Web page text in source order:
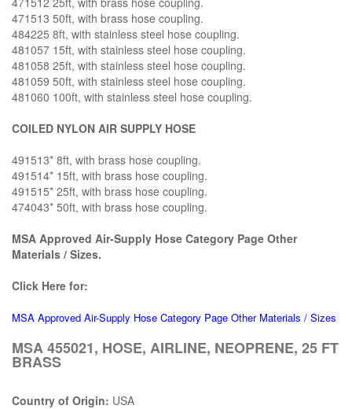
471513 50ft, with brass hose coupling.
484225 8ft, with stainless steel hose coupling.
481057 15ft, with stainless steel hose coupling.
481058 25ft, with stainless steel hose coupling.
481059 50ft, with stainless steel hose coupling.
481060 100ft, with stainless steel hose coupling.
COILED NYLON AIR SUPPLY HOSE
491513* 8ft, with brass hose coupling.
491514* 15ft, with brass hose coupling.
491515* 25ft, with brass hose coupling.
474043* 50ft, with brass hose coupling.
MSA Approved Air-Supply Hose Category Page Other
Materials / Sizes.
Click Here for:
MSA Approved Air-Supply Hose Category Page Other Materials / Sizes
MSA 455021, HOSE, AIRLINE, NEOPRENE, 25 FT
BRASS
Country of Origin: USA